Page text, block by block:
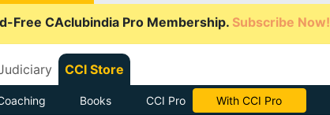
Free CAclubindia Pro Membership. Subscribe Now!
CCI Store
Books CCI Pro Subscribe Now